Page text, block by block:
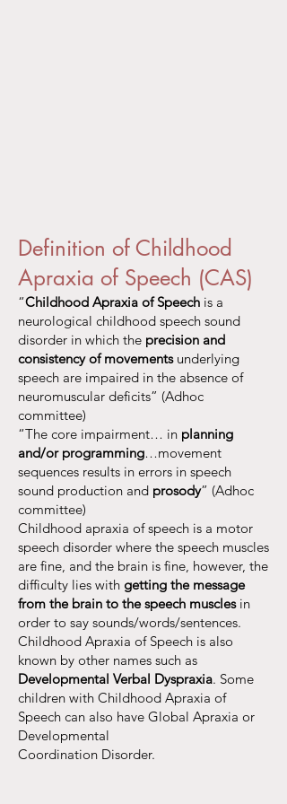
Definition of Childhood
Apraxia of Speech (CAS)
“Childhood Apraxia of Speech is a
neurological childhood speech sound
disorder in which the precision and
consistency of movementsunderlying
speech are impaired in the absence of
neuromuscular deficits” (Adhoc
committee)
“The core impairment… in planning
and/or programming…movement
sequences results in errors in speech
sound production and prosody” (Adhoc
committee)
Childhood apraxia of speech is a motor
speech disorder where the speech muscles
are fine, and the brain is fine, however, the
difficulty lies with getting the message
from the brain to the speech musclesin
order to say sounds/words/sentences.
Childhood Apraxia of Speech is also
known by other names such as
Developmental Verbal Dyspraxia. Some
children with Childhood Apraxia of
Speech can also have Global Apraxia or
Developmental
Coordination Disorder.